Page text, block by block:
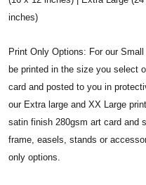
inches)
Print Only Options: For our
be printed in the size you select
card and posted to you in
our Extra large and XX Large
satin finish 280gsm art card and
frame, easels, stands or
only options.